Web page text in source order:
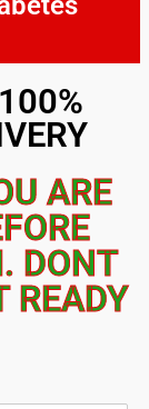
ARE
DONT
READY